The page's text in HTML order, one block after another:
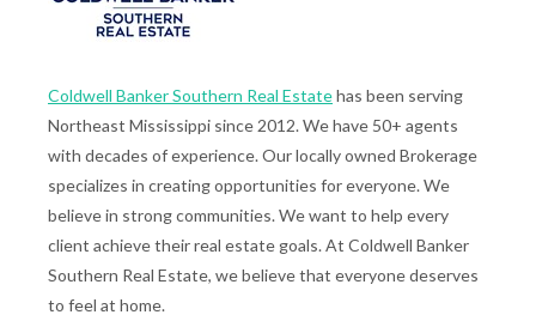
Coldwell Banker Southern Real Estatehas been serving
Northeast Mississippi since 2012. We have 50+ agents
with decades of experience. Our locally owned Brokerage
specializes in creating opportunities for everyone. We
believe in strong communities. We want to help every
client achieve their real estate goals. At Coldwell Banker
Southern Real Estate, we believe that everyone deserves
to feel at home.